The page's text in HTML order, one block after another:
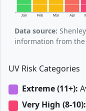
Jan Feb Mar Apr
Data source:
information from the
UV Risk Categories
Extreme (11+):
Very High (8-10):